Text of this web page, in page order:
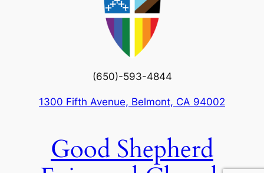
(650)-593-4844
1300 Fifth Avenue, Belmont, CA 94002
Good Shepherd